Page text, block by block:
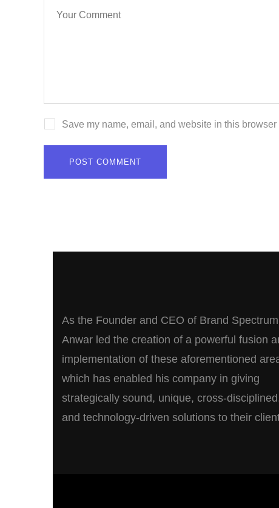
Save my name, email, and website in this
As the Founder and CEO of Brand
Anwar led the creation of a powerful fusion
implementation of these aforementioned
which has enabled his company in giving
strategically sound, unique, cross-
and technology-driven solutions to their